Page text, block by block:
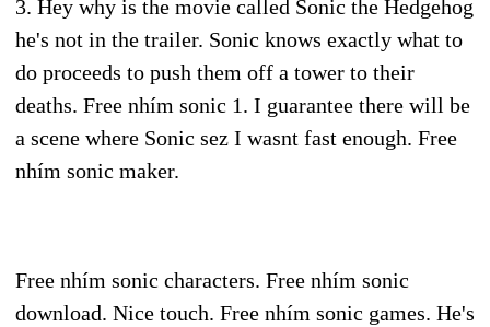
3. Hey why is the movie called Sonic the Hedgehog
he's not in the trailer. Sonic knows exactly what to
do proceeds to push them off a tower to their
deaths. Free nhím sonic 1. I guarantee there will be
a scene where Sonic sez I wasnt fast enough. Free
nhím sonic maker.
Free nhím sonic characters. Free nhím sonic
download. Nice touch. Free nhím sonic games. He's